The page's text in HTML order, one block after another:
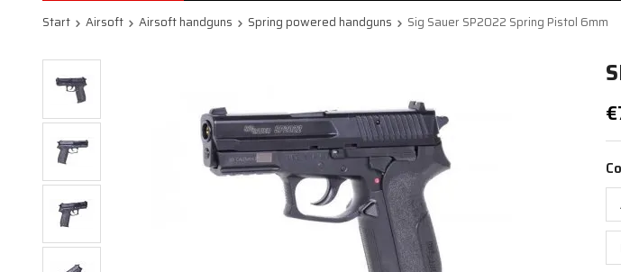
Start Airsoft Airsoft handguns Spring powered handguns Sig Sauer SP2022 Spring Pistol 6mm